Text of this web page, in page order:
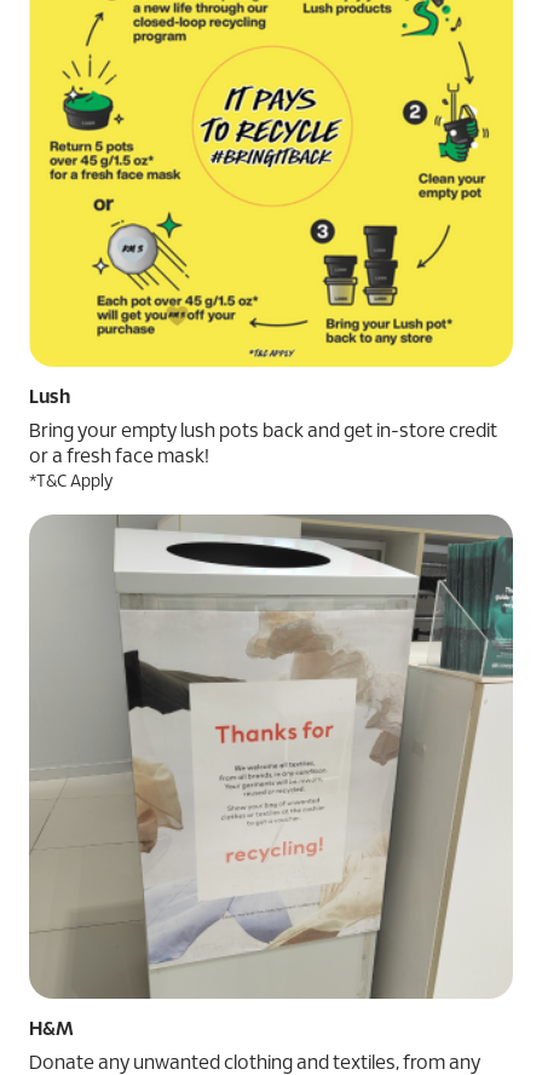
Lush
Bring your empty lush pots back and get in-store credit
or a fresh face mask!
*T&C Apply
H&M
Donate any unwanted clothing and textiles, from any